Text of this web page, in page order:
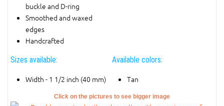
buckle and D-ring
Smoothed and waxed
edges
Handcrafted
Sizes available:
Width - 1 1/2 inch (40 mm)
Available colors:
Tan
Click on the pictures to see bigger image